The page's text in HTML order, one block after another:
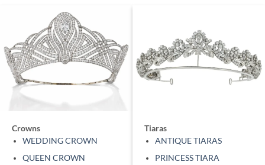
Crowns
WEDDING CROWN
QUEEN CROWN
Tiaras
ANTIQUE TIARAS
PRINCESS TIARA